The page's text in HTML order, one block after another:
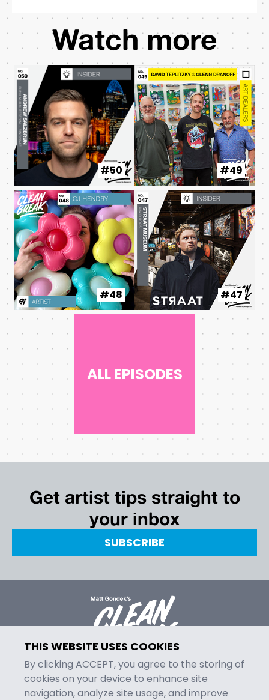
Watch more
#50 #49
#48 #47
ALL EPISODES
THIS WEBSITE USES COOKIES
By clicking ACCEPT, you agree to the storing of
cookies on your device to enhance site
navigation, analyze site usage, and improve
Get artist tips straight to
your inbox
SUBSCRIBE
MENU